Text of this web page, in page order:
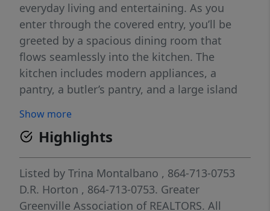
everyday living and entertaining. As you
enter through the covered entry, you’ll be
greeted by a spacious dining room that
flows seamlessly into the kitchen. The
kitchen includes modern appliances, a
pantry, a butler’s pantry, and a large island
bright and inviting space for gatherings.
From the living room, step outside to the
covered patio, perfect for outdoor dining or
relaxing with friends and family. The primary
suite provides a peaceful retreat with a
spacious bathroom featuring dual vanities, a
Show more
Highlights
Listed by Trina Montalbano , 864-713-0753
D.R. Horton , 864-713-0753. Greater
Greenville Association of REALTORS. All